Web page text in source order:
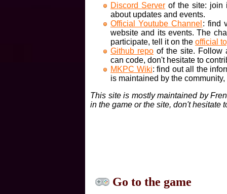
Discord Server of the site: join
about updates and events.
Official Youtube Channel : find
website and its events. The
participate, tell it on the official
Github repoof the site. Follow
can code, don't hesitate to
MKPC Wiki: find out all the
is maintained by the
This site is mostly maintained by
in the game or the site, don't hesitate
Go to the game